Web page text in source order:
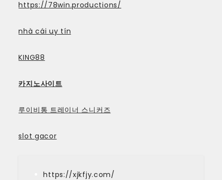
https://78win.productions/
nhà cái uy tín
KING88
카지노사이트
루이비통 트레이너 스니커즈
slot gacor
https://xjkfjy.com/